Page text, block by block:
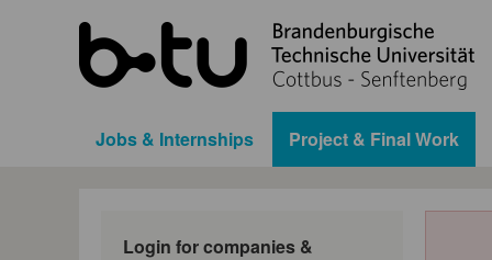
Jobs & Internships Project & Final Work
Login for companies &